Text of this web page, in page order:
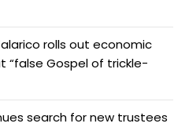
rolls out economic
Gospel of trickle-
search for new trustees